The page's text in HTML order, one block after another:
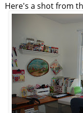
Here's a shot from